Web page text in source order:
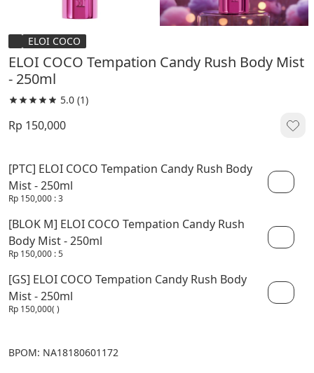
ELOI COCO
ELOI COCO Tempation Candy Rush Body Mist
- 250ml
5.0 (1)
Rp 150,000
[PTC] ELOI COCO Tempation Candy Rush Body
Mist - 250ml
Rp 150,000 : 3
[BLOK M] ELOI COCO Tempation Candy Rush
Body Mist - 250ml
Rp 150,000 : 5
[GS] ELOI COCO Tempation Candy Rush Body
Mist - 250ml
Rp 150,000( )
BPOM: NA18180601172